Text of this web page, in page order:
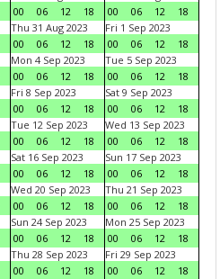
00
06 12 18
00
06 12
18
Thu 31 Aug 2023
00
06 12 18
Fri 1 Sep 2023
00
06 12
18
Mon 4 Sep 2023
00
06 12 18
Tue 5 Sep 2023
00
06 12
18
Fri 8 Sep 2023
00
06 12 18
Sat 9 Sep 2023
00
06 12
18
Tue 12 Sep 2023
00
06 12 18
Wed 13 Sep 2023
00
06 12
18
Sat 16 Sep 2023
00
06 12 18
Sun 17 Sep 2023
00
06 12
18
Wed 20 Sep 2023
00
06 12 18
Thu 21 Sep 2023
00
06 12
18
Sun 24 Sep 2023
00
06 12 18
Mon 25 Sep 2023
00
06 12
18
Thu 28 Sep 2023
00
06 12 18
Fri 29 Sep 2023
00
06 12
18